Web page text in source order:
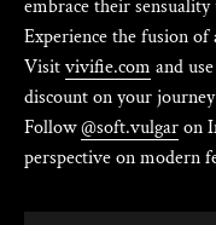
embrace their sensuality
Experience the fusion
Visitvivifie.com and
discount on your
Follow@soft.vulgaron
perspective on modern